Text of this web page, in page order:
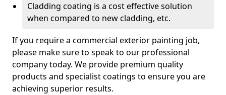
Cladding coating is a cost effective solution
when compared to new cladding, etc.
If you require a commercial exterior painting job,
please make sure to speak to our professional
company today. We provide premium quality
products and specialist coatings to ensure you are
achieving superior results.